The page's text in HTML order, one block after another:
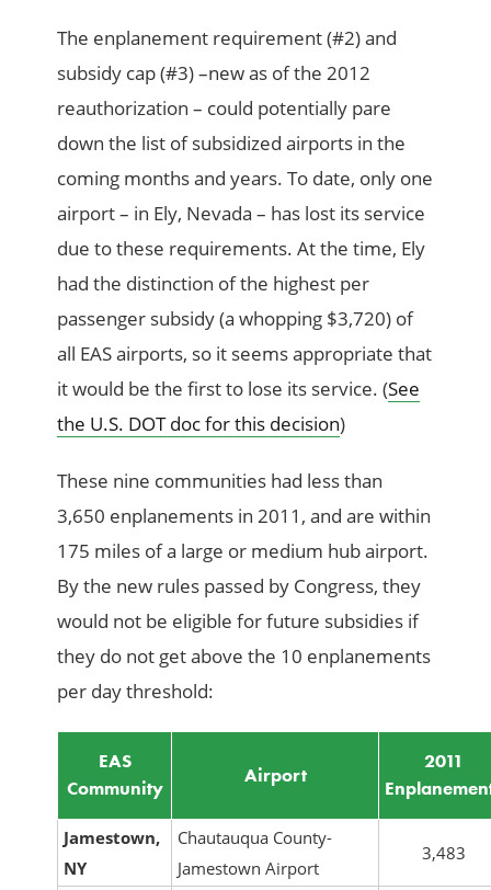
The enplanement requirement (#2) and
subsidy cap (#3) –new as of the 2012
reauthorization – could potentially pare
down the list of subsidized airports in the
coming months and years. To date, only one
airport – in Ely, Nevada – has lost its service
due to these requirements. At the time, Ely
had the distinction of the highest per
passenger subsidy (a whopping $3,720) of
all EAS airports, so it seems appropriate that
it would be the first to lose its service. (See
the U.S. DOT doc for this decision)
These nine communities had less than
3,650 enplanements in 2011, and are within
175 miles of a large or medium hub airport.
By the new rules passed by Congress, they
would not be eligible for future subsidies if
they do not get above the 10 enplanements
per day threshold:
EAS
Community
Airport
2011
Jamestown,
NY
Chautauqua County-
Jamestown Airport
3,483